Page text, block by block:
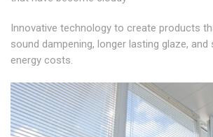
Innovative technology to create products
sound dampening, longer lasting glaze,
energy costs.